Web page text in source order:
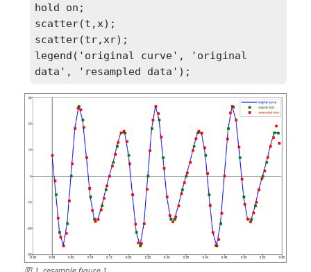
hold on;
scatter(t,x);
scatter(tr,xr);
legend('original curve', 'original